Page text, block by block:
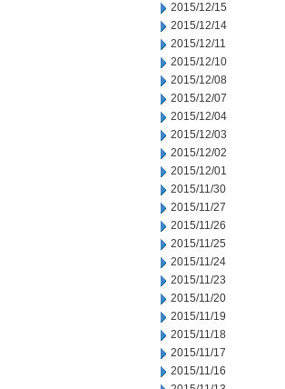
2015/12/15
2015/12/14
2015/12/11
2015/12/10
2015/12/08
2015/12/07
2015/12/04
2015/12/03
2015/12/02
2015/12/01
2015/11/30
2015/11/27
2015/11/26
2015/11/25
2015/11/24
2015/11/23
2015/11/20
2015/11/19
2015/11/18
2015/11/17
2015/11/16